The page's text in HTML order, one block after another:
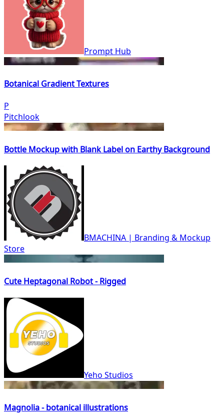
Prompt Hub
Botanical Gradient Textures
P
Pitchlook
Bottle Mockup with Blank Label on Earthy Background
BMACHINA | Branding & Mockup
Store
Cute Heptagonal Robot - Rigged
Yeho Studios
Magnolia - botanical illustrations